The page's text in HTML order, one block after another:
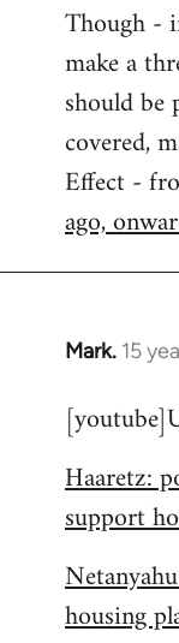
to
Welcome
libcom.org
Though -
make a
should be
covered,
Effect -
ago,
Mark. 15
In
to
by
libcom.org
Haaretz:
support
housing